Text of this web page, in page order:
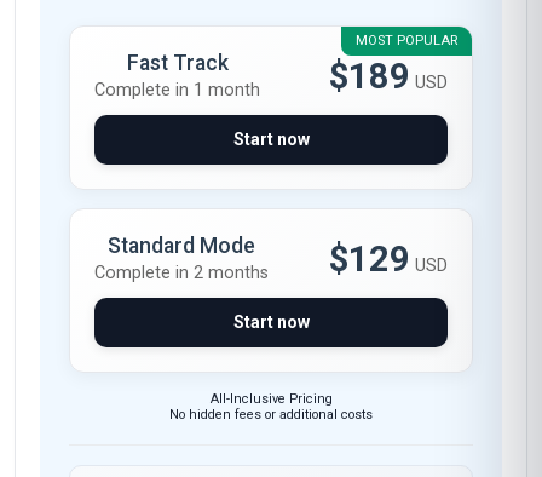
MOST POPULAR
Fast Track
Complete in 1 month $189 USD
Start now
Standard Mode
Complete in 2 months $129 USD
Start now
All-Inclusive Pricing
No hidden fees or additional costs